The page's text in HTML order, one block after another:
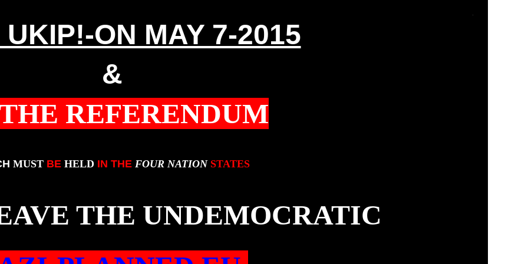
UKIP!-ON MAY 7-2015
&
REFERENDUM
MUST BE HELD IN THE FOUR NATION STATES
THE UNDEMOCRATIC